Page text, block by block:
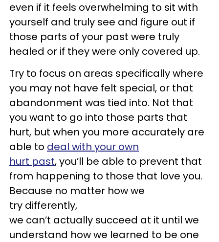
even if it feels overwhelming to sit with
yourself and truly see and figure out if
those parts of your past were truly
healed or if they were only covered up.
Try to focus on areas specifically where
you may not have felt special, or that
abandonment was tied into. Not that
you want to go into those parts that
hurt, but when you more accurately are
able to deal with your own
hurt past, you’ll be able to prevent that
from happening to those that love you.
Because no matter how we
try differently,
we can’t actually succeed at it until we
understand how we learned to be one